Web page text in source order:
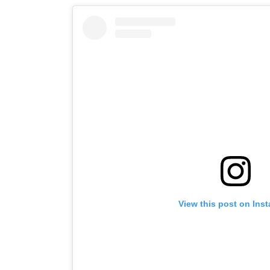
View this post on